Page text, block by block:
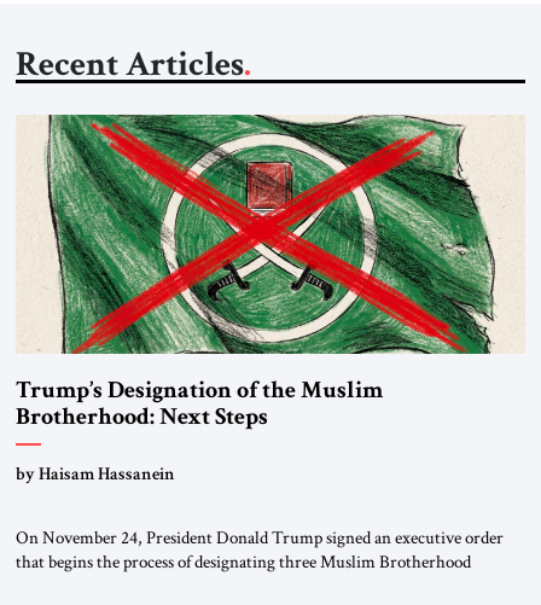
Recent Articles
Trump’s Designation of the Muslim
Brotherhood: Next Steps
by Haisam Hassanein
On November 24, President Donald Trump signed an executive order
that begins the process of designating three Muslim Brotherhood